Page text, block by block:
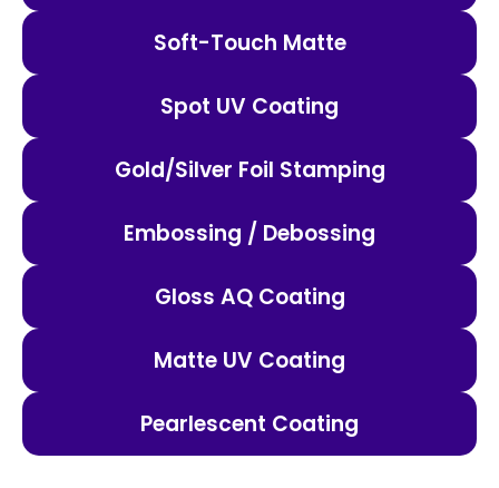
Soft-Touch Matte
Spot UV Coating
Gold/Silver Foil Stamping
Embossing / Debossing
Gloss AQ Coating
Matte UV Coating
Pearlescent Coating